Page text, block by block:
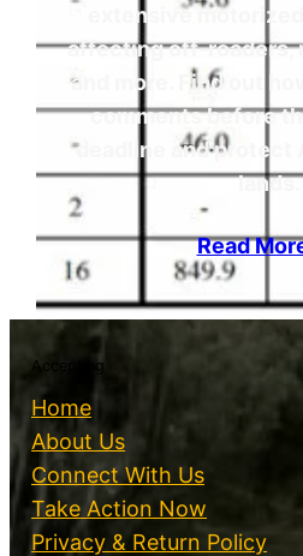
extensive
affecting off-roaders,
and more. Find out
comments before
deadline and protect
lands.
Read
Accepting
Home
About Us
Connect With Us
Take Action Now
Privacy & Return Policy